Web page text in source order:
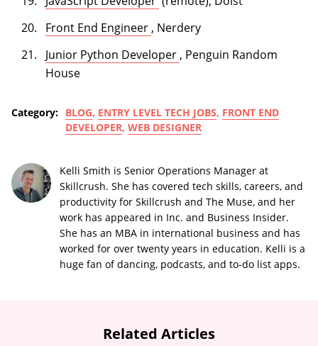
Front End Engineer (opens in a new tab)
, Nerdery
Junior Python Developer (opens in a new tab)
, Penguin Random
House
Category: BLOG, ENTRY LEVEL TECH JOBS, FRONT END
DEVELOPER, WEB DESIGNER
Kelli Smith is Senior Operations Manager at
Skillcrush. She has covered tech skills, careers, and
productivity for Skillcrush and The Muse, and her
work has appeared in Inc. and Business Insider.
She has an MBA in international business and has
worked for over twenty years in education. Kelli is a
huge fan of dancing, podcasts, and to-do list apps.
Related Articles